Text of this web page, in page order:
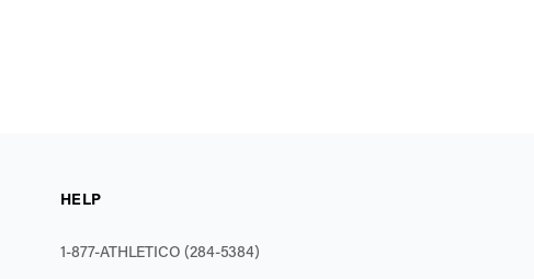
HELP
1-877-ATHLETICO (284-5384)